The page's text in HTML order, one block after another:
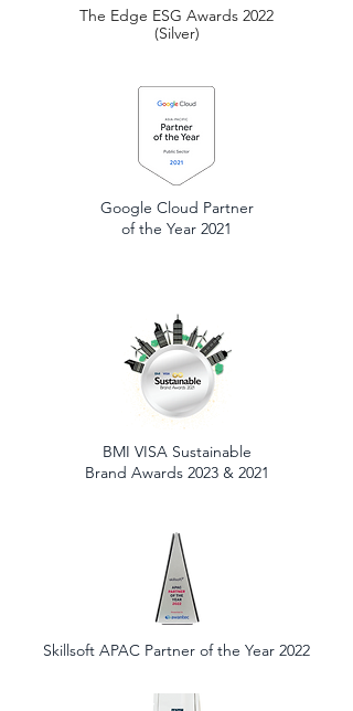
The Edge ESG Awards 2022
(Silver)
Google Cloud Partner
of the Year 2021
BMI VISA Sustainable
Brand Awards 2023 & 2021
Skillsoft APAC Partner of the Year 2022